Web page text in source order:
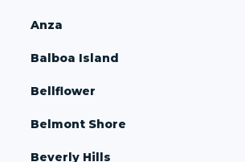
Anza
Balboa Island
Bellflower
Belmont Shore
Beverly Hills